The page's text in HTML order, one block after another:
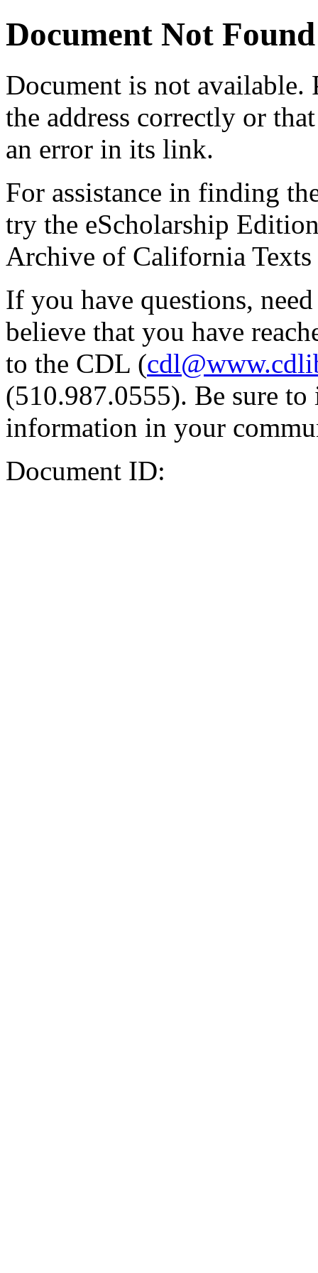
Document Not Found
Document is not available.
the address correctly or
an error in its link.
For assistance in finding
try the eScholarship
Archive of California Texts
If you have questions,
believe that you have
to the CDL (
(510.987.0555). Be sure
information in your
Document ID: